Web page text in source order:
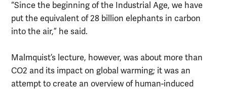
“Since the beginning of the Industrial Age, we have
put the equivalent of 28 billion elephants in carbon
into the air,” he said.
Malmquist’s lecture, however, was about more than
CO2 and its impact on global warming; it was an
attempt to create an overview of human-induced